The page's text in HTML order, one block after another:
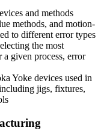
the process is
are hard to make
and methods
methods, and motion-
to different error types
the most
given process, error
Yoke devices used in
jigs, fixtures,